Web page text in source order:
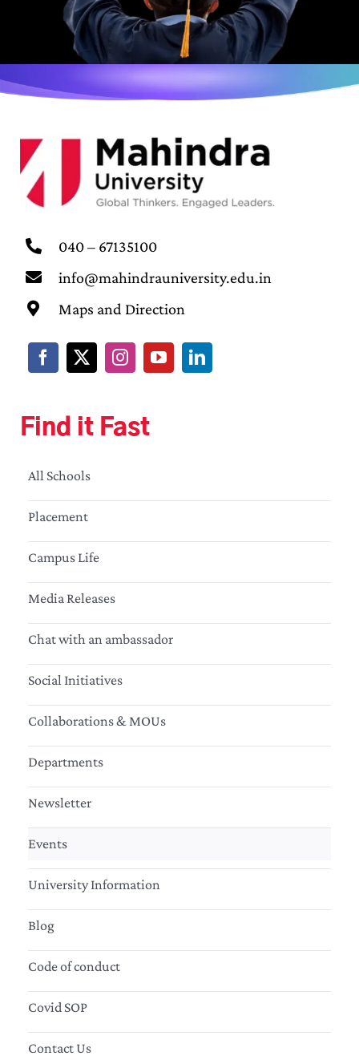
040 – 67135100
info@mahindrauniversity.edu.in
Maps and Direction
Find it Fast
All Schools
Placement
Campus Life
Media Releases
Chat with an ambassador
Social Initiatives
Collaborations & MOUs
Departments
Newsletter
Events
University Information
Blog
Code of conduct
Covid SOP
Contact Us